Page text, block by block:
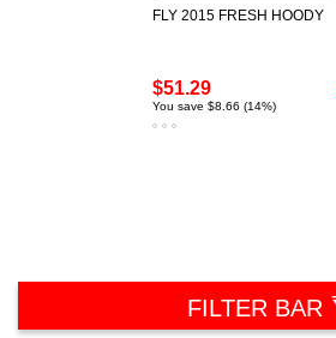
FLY 2015 FRESH HOODY
$51.29
You save $8.66 (14%)
FILTER BAR